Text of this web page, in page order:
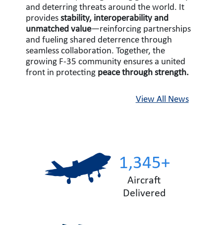
and deterring threats around the world. It
providesstability, interoperability and
unmatched value—reinforcing partnerships
and fueling shared deterrence through
seamless collaboration. Together, the
growing F-35 community ensures a united
front in protecting peace through strength.
View All News
1,345+
Aircraft
Delivered